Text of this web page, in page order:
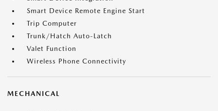
Smart Device Remote Engine Start
Trip Computer
Trunk/Hatch Auto-Latch
Valet Function
Wireless Phone Connectivity
MECHANICAL